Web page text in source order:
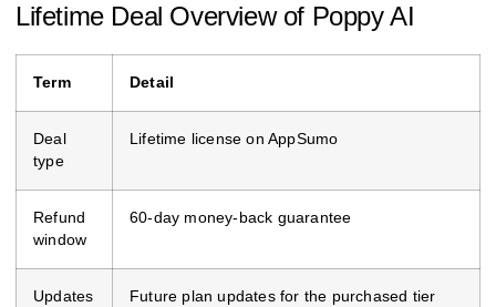
Lifetime Deal Overview of Poppy AI
Term Detail
Deal
type
Lifetime license on AppSumo
Refund
window
60‑day money‑back guarantee
Updates Future plan updates for the purchased tier